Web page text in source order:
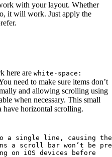
with your layout. Whether
it will work. Just apply the
here are white-space:
need to make sure items don’t
and allowing scrolling using
when necessary. This small
have horizontal scrolling.
single line, causing the
a scroll bar won’t be
on iOS devices before